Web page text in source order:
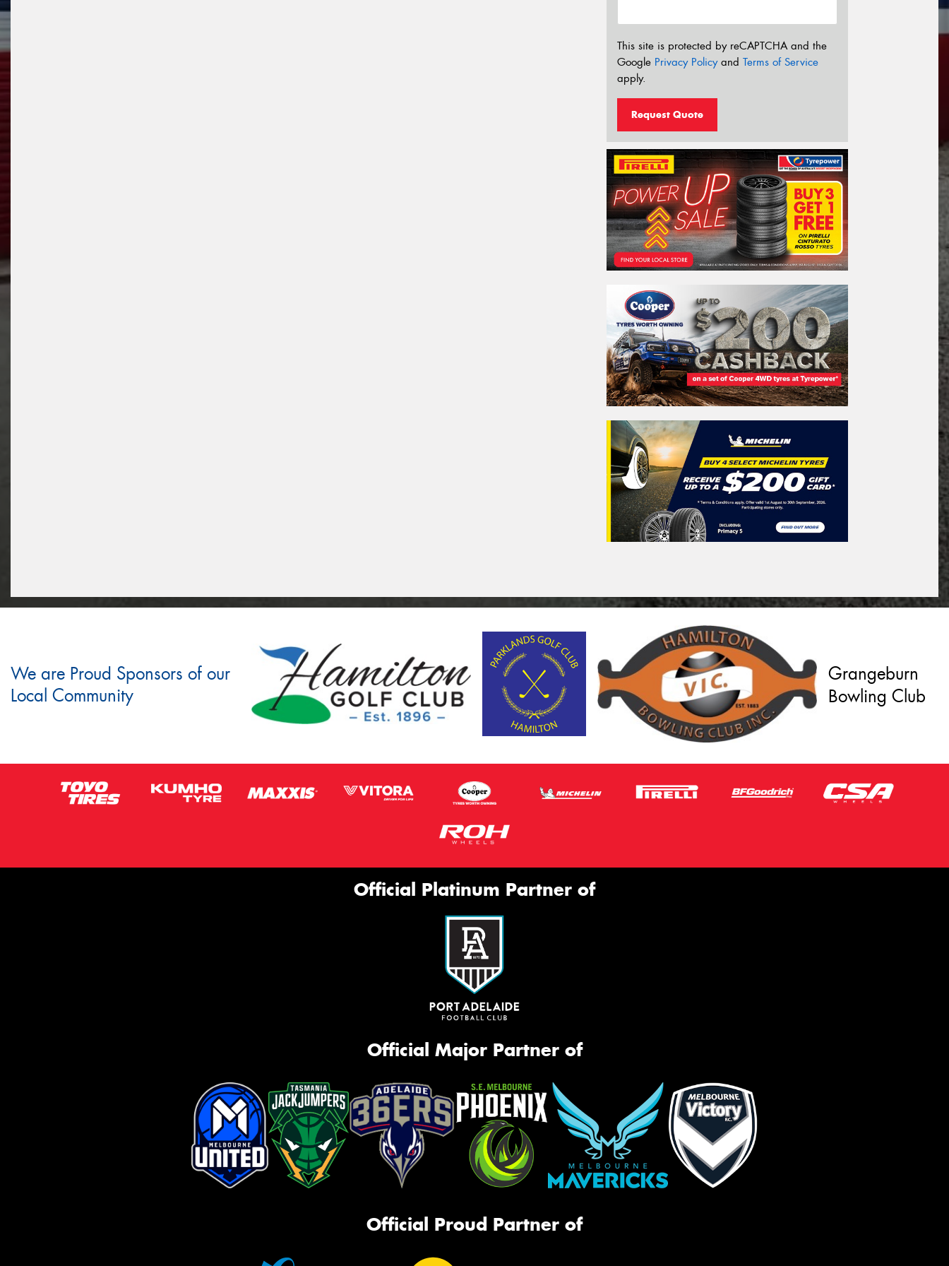
This site is protected by reCAPTCHA and the
Google Privacy Policyand Terms of Service
apply.
Request Quote
We are Proud Sponsors of our
Local Community
Grangeburn
Bowling Club
Official Platinum Partner of
Official Major Partner of
Official Proud Partner of